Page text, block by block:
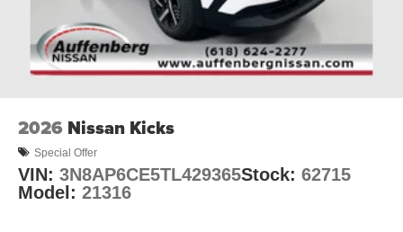
2026 Nissan Kicks
Special Offer
VIN: 3N8AP6CE5TL429365Stock: 62715
Model: 21316